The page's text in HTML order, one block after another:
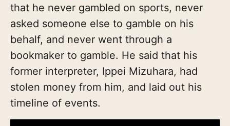
that he never gambled on sports, never
asked someone else to gamble on his
behalf, and never went through a
bookmaker to gamble. He said that his
former interpreter, Ippei Mizuhara, had
stolen money from him, and laid out his
timeline of events.